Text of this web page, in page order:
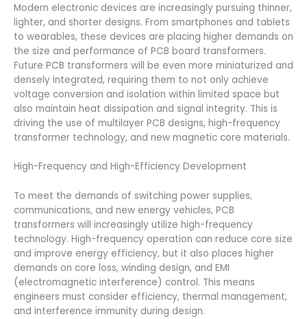
Modern electronic devices are increasingly pursuing thinner,
lighter, and shorter designs. From smartphones and tablets
to wearables, these devices are placing higher demands on
the size and performance of PCB board transformers.
Future PCB transformers will be even more miniaturized and
densely integrated, requiring them to not only achieve
voltage conversion and isolation within limited space but
also maintain heat dissipation and signal integrity. This is
driving the use of multilayer PCB designs, high-frequency
transformer technology, and new magnetic core materials.
High-Frequency and High-Efficiency Development
To meet the demands of switching power supplies,
communications, and new energy vehicles, PCB
transformers will increasingly utilize high-frequency
technology. High-frequency operation can reduce core size
and improve energy efficiency, but it also places higher
demands on core loss, winding design, and EMI
(electromagnetic interference) control. This means
engineers must consider efficiency, thermal management,
and interference immunity during design.